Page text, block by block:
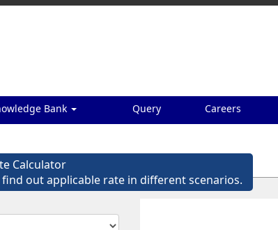
Bank Query Careers
Calculator
find out applicable rate in different scenarios.